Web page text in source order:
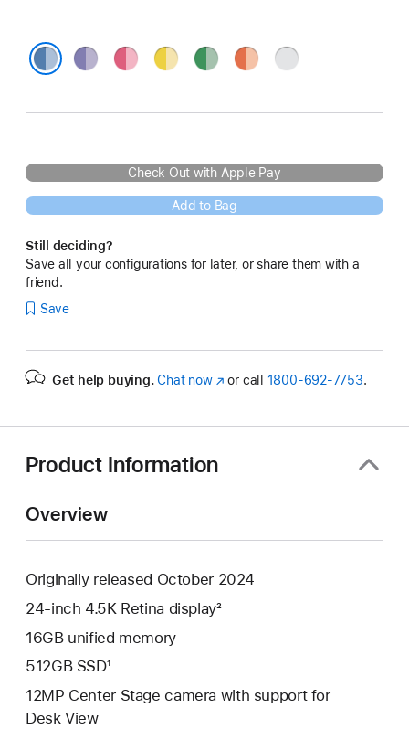
PurplePink YellowGreenOrangeSilver
Check Out with Apple Pay
Add to Bag
Still deciding?
Save all your configurations for later, or share them with a
friend.
Save
Get help buying. Chat now(Opens
or call 1800-692-7753.
Product Information
Overview
Originally released October 2024
24-inch 4.5K Retina display²
16GB unified memory
512GB SSD¹
12MP Center Stage camera with support for
Desk View